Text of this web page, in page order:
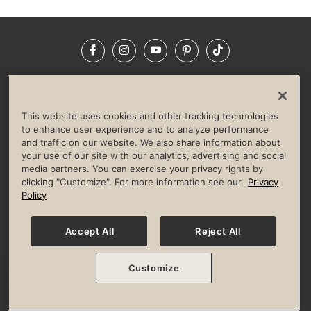
FacebookInstagramYouTubePinterestTikTok
LIFE TIME CONSTRUCTION
CORPORATE RESPONSIBILITY
CULTURE OF INCLUSION
Privacy Policy Terms of Use Digital Membership Terms
Guest & Club Policies
Accessibility Policy Race Entrant Policy
© 2026 Life Time, Inc. All rights reserved.
This website uses cookies and other tracking technologies
to enhance user experience and to analyze performance
and traffic on our website. We also share information about
your use of our site with our analytics, advertising and social
media partners. You can exercise your privacy rights by
clicking "Customize". For more information see our
Privacy
Policy
Accept All Reject All
Customize